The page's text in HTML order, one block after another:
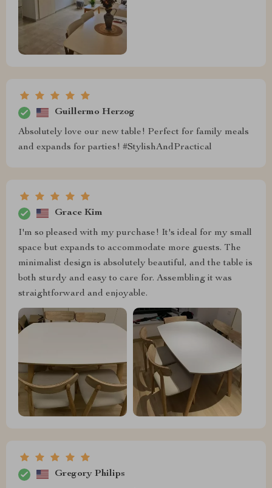
Guillermo Herzog
Absolutely love our new table! Perfect for family meals
and expands for parties! #StylishAndPractical
Grace Kim
I'm so pleased with my purchase! It's ideal for my small
space but expands to accommodate more guests. The
minimalist design is absolutely beautiful, and the table is
both sturdy and easy to care for. Assembling it was
straightforward and enjoyable.
Gregory Philips